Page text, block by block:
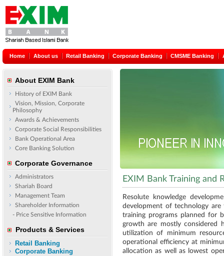
Home About us Retail Banking Corporate Banking CMSME Banking
About EXIM Bank
History of EXIM Bank
Vision, Mission, Corporate
Philosophy
Awards & Achievements
Corporate Social Responsibilities
Bank Operational Area
Core Banking Solution
Corporate Governance
Administrators
Shariah Board
Management Team
Shareholder Information
- Price Sensitive Information
Products & Services
Retail Banking
Corporate Banking
EXIM Bank Training and
Resolute knowledge
development of technology
training programs planned for
growth are mostly considered
utilization of minimum
operational efficiency at
allocation as well as lowest